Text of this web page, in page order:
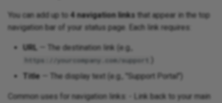
You can add up to 4 navigation links that appear in the top
navigation bar of your status page. Each link requires:
URL — The destination link (e.g.,
https://yourcompany.com/support
Title — The display text (e.g., "Support Portal")
Common uses for navigation links: - Link back to your main